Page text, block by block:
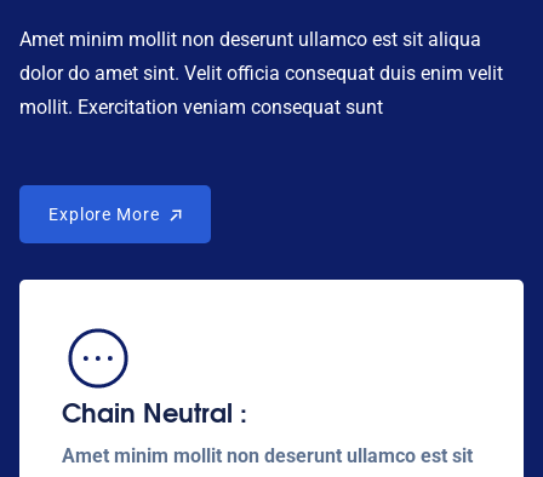
Amet minim mollit non deserunt ullamco est sit aliqua
dolor do amet sint. Velit officia consequat duis enim velit
mollit. Exercitation veniam consequat sunt
Explore More
Chain Neutral :
Amet minim mollit non deserunt ullamco est sit